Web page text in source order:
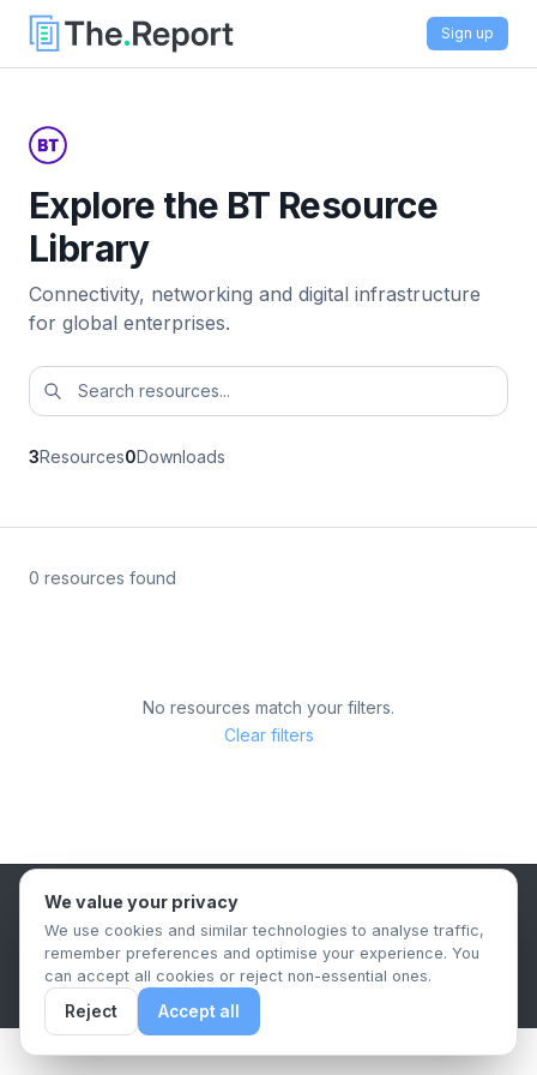
Sign up
Explore the BT Resource
Library
Connectivity, networking and digital infrastructure
for global enterprises.
3Resources0Downloads
0 resources found
No resources match your filters.
Clear filters
B2B Content Syndication Platform
Privacy PolicyTerms & ConditionsData Retention Policy
© 2026 The.Report. All rights reserved.
We value your privacy
We use cookies and similar technologies to analyse traffic,
remember preferences and optimise your experience. You
can accept all cookies or reject non-essential ones.
Reject Accept all